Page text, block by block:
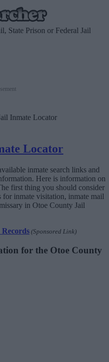
State Prison or Federal Jail
Inmate Locator
Locator
inmate search links and
Here is information on
first thing you should consider
for inmate visitation, inmate mail
in Otoe County Jail
(Sponsored Link)
for the Otoe County